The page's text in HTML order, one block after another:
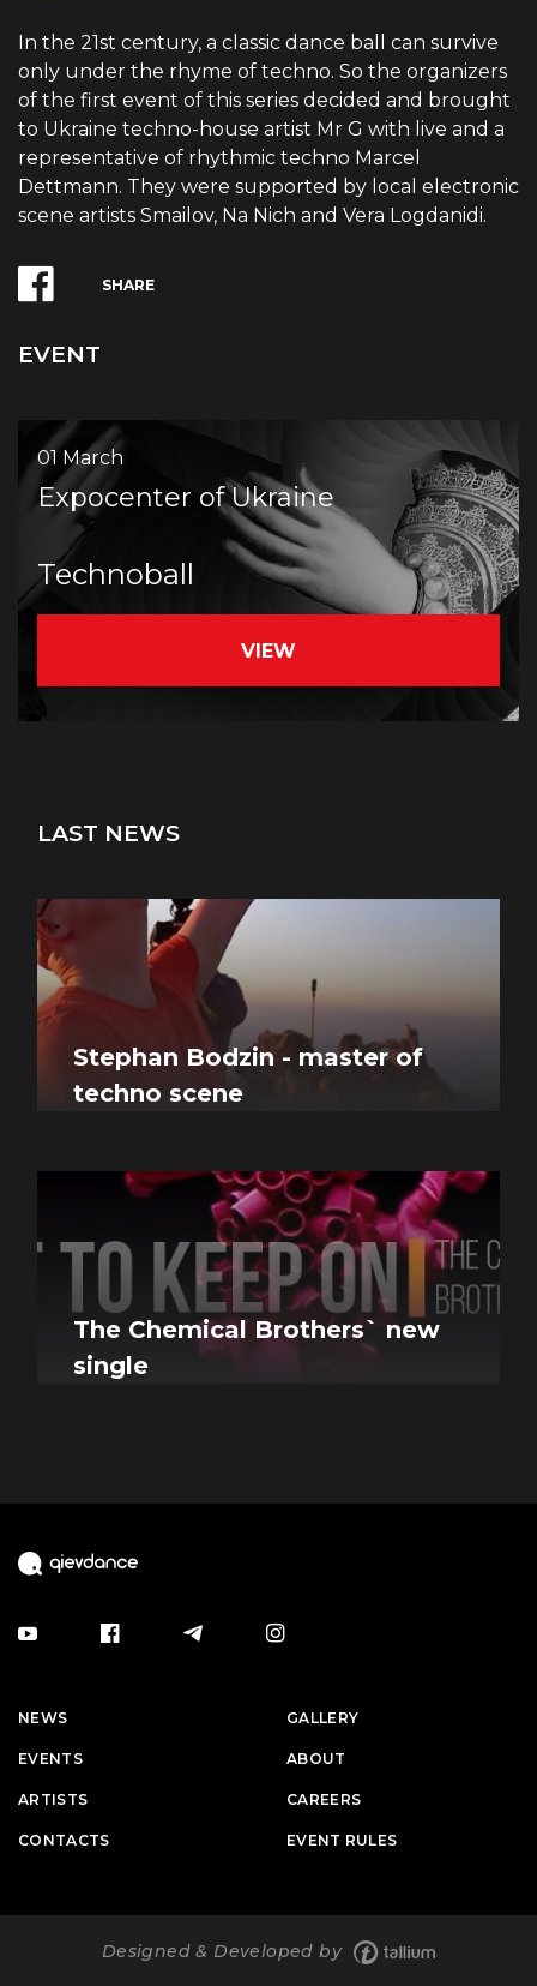
In the 21st century, a classic dance ball can survive
only under the rhyme of techno. So the organizers
of the first event of this series decided and brought
to Ukraine techno-house artist Mr G with live and a
representative of rhythmic techno Marcel
Dettmann. They were supported by local electronic
scene artists Smailov, Na Nich and Vera Logdanidi.
SHARE
EVENT
01 March
Expocenter of Ukraine
Teсhnoball
VIEW
LAST NEWS
Stephan Bodzin - master of
techno scene
The Chemical Brothers` new
single
NEWS
EVENTS
ARTISTS
CONTACTS
GALLERY
ABOUT
CAREERS
EVENT RULES
Designed & Developed by